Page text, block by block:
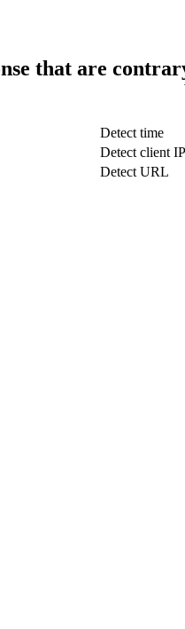
that are
Detect time
Detect client IP
Detect URL